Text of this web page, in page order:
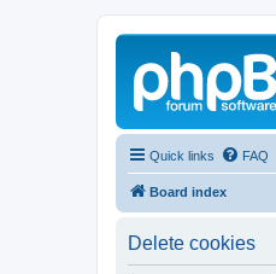
Quick links FAQ
Board index
Delete cookies